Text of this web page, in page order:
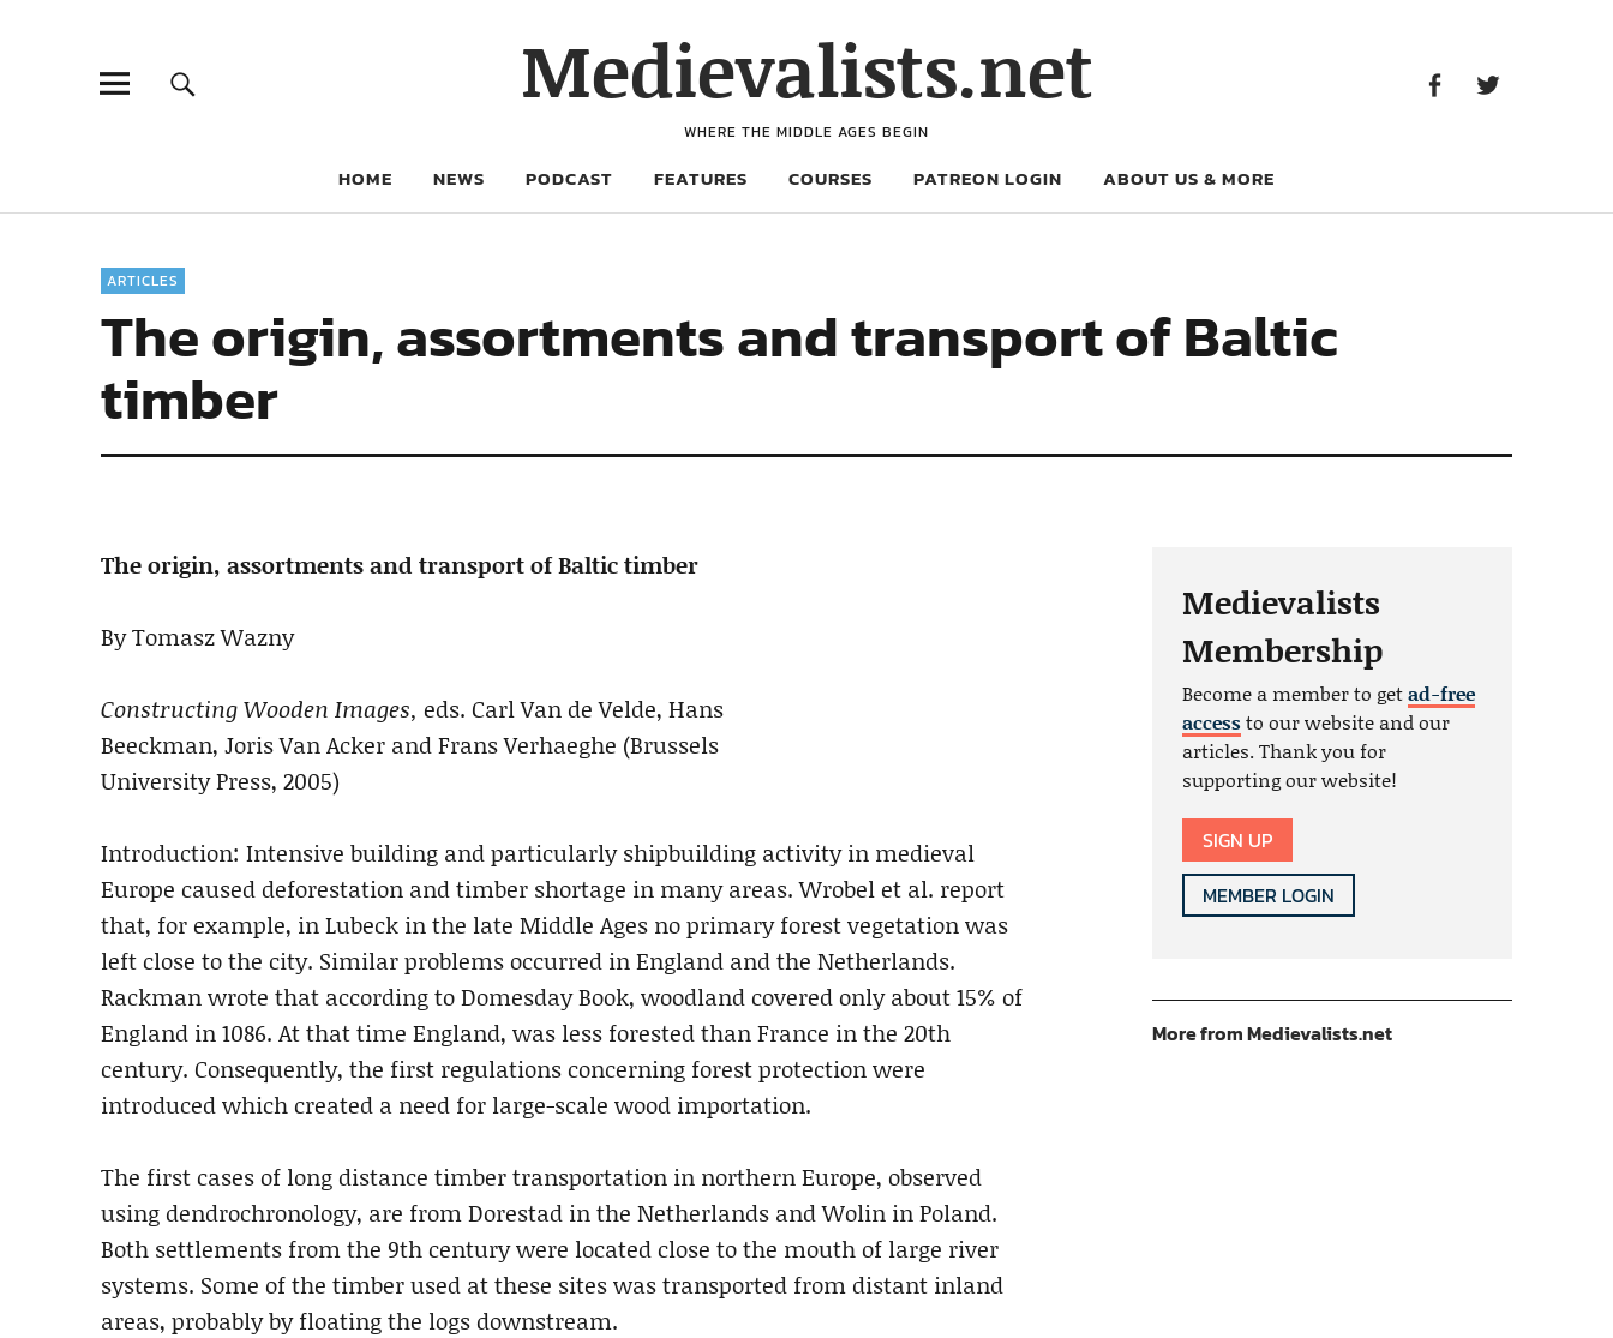
Medievalists.net
WHERE THE MIDDLE AGES BEGIN
HOME NEWS PODCAST FEATURES COURSES PATREON LOGIN ABOUT US & MORE
ARTICLES
The origin, assortments and transport of Baltic
timber
The origin, assortments and transport of Baltic timber
By Tomasz Wazny
Constructing Wooden Images, eds. Carl Van de Velde, Hans
Beeckman, Joris Van Acker and Frans Verhaeghe (Brussels
University Press, 2005)
Introduction: Intensive building and particularly shipbuilding activity in medieval
Europe caused deforestation and timber shortage in many areas. Wrobel et al. report
that, for example, in Lubeck in the late Middle Ages no primary forest vegetation was
left close to the city. Similar problems occurred in England and the Netherlands.
Rackman wrote that according to Domesday Book, woodland covered only about 15% of
England in 1086. At that time England, was less forested than France in the 20th
century. Consequently, the first regulations concerning forest protection were
introduced which created a need for large-scale wood importation.
The first cases of long distance timber transportation in northern Europe, observed
using dendrochronology, are from Dorestad in the Netherlands and Wolin in Poland.
Both settlements from the 9th century were located close to the mouth of large river
systems. Some of the timber used at these sites was transported from distant inland
areas, probably by floating the logs downstream.
Medievalists
Membership
Become a member to getad-free
accessto our website and our
articles. Thank you for
supporting our website!
SIGN UP
MEMBER LOGIN
More from Medievalists.net